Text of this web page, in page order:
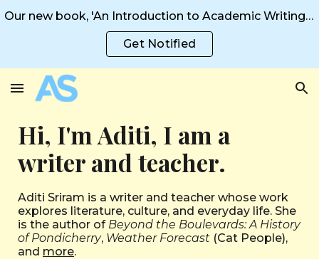
Skip to main content Skip to navigation
Our new book, 'An Introduction to Academic Writing' is coming in 2026!
Get Notified
Hi, I'm Aditi, I am a
writer and teacher.
Aditi Sriram is a writer and teacher whose work
explores literature, culture, and everyday life. She
is the author of Beyond the Boulevards: A History
of Pondicherry, Weather Forecast (Cat People),
and more.